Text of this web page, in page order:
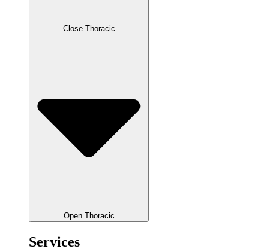
Close Thoracic
Open Thoracic
Services